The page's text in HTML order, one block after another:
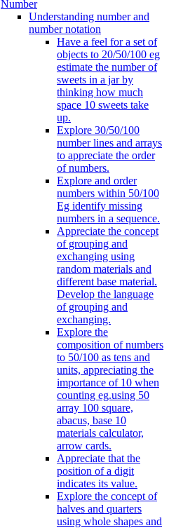
Number
Understanding number and
number notation
Have a feel for a set of
objects to 20/50/100 eg
estimate the number of
sweets in a jar by
thinking how much
space 10 sweets take
up.
Explore 30/50/100
number lines and arrays
to appreciate the order
of numbers.
Explore and order
numbers within 50/100
Eg identify missing
numbers in a sequence.
Appreciate the concept
of grouping and
exchanging using
random materials and
different base material.
Develop the language
of grouping and
exchanging.
Explore the
composition of numbers
to 50/100 as tens and
units, appreciating the
importance of 10 when
counting eg.using 50
array 100 square,
abacus, base 10
materials calculator,
arrow cards.
Appreciate that the
position of a digit
indicates its value.
Explore the concept of
halves and quarters
using whole shapes and